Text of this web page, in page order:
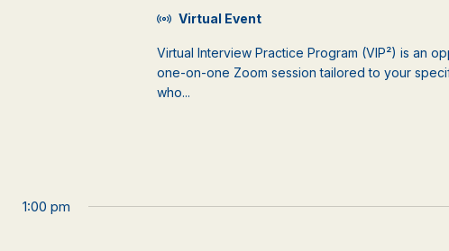
Virtual Event
Virtual Interview Practice Program (VIP²) is an
one-on-one Zoom session tailored to your
who...
1:00 pm